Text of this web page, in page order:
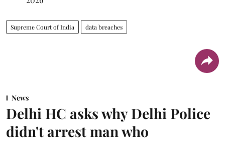
Supreme Court of India data breaches
News
Delhi HC asks why Delhi Police
didn't arrest man who